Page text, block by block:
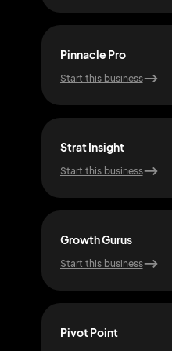
Pinnacle Pro
Start this business
Strat Insight
Start this business
Growth Gurus
Start this business
Pivot Point